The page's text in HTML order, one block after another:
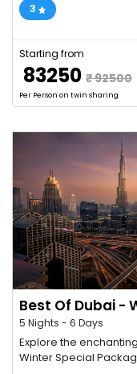
3
Starting from
₹ 83250 ₹ 92500
Per Person on twin sharing
Best Of Dubai -
5 Nights - 6 Days
Explore the
Winter Special